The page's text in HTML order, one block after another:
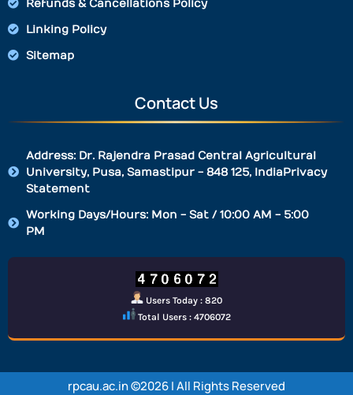
Refunds & Cancellations Policy
Linking Policy
Sitemap
Contact Us
Address: Dr. Rajendra Prasad Central Agricultural
University, Pusa, Samastipur - 848 125, IndiaPrivacy
Statement
Working Days/Hours: Mon - Sat / 10:00 AM - 5:00
PM
Users Today : 820
Total Users : 4706072
rpcau.ac.in ©2026 | All Rights Reserved